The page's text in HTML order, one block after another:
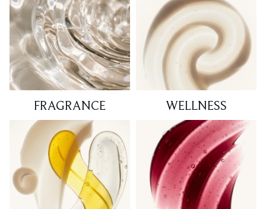
FRAGRANCE WELLNESS